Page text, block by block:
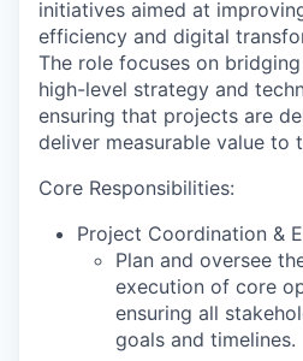
initiatives aimed at
efficiency and digital
The role focuses on
high-level strategy and
ensuring that projects are
deliver measurable value to
Core Responsibilities:
Project Coordination &
Plan and oversee
execution of core
ensuring all
goals and timelines.